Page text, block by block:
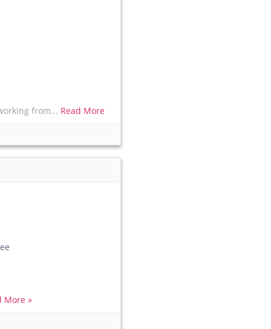
from... Read More
More »